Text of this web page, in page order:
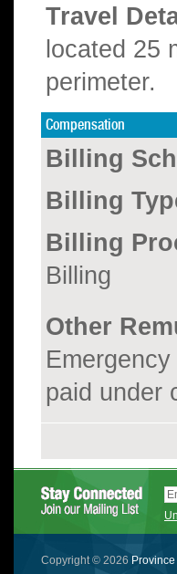
Travel
located 25
perimeter.
Compensation
Billing
Billing
Billing
Billing
Other
paid under
Copyright © 2026